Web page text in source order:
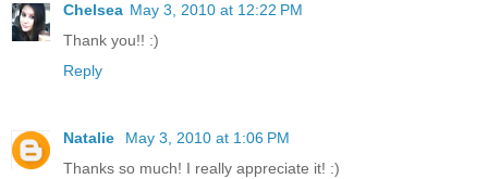
Chelsea May 3, 2010 at 12:22 PM
Thank you!! :)
Reply
Natalie
May 3, 2010 at 1:06 PM
Thanks so much! I really appreciate it! :)